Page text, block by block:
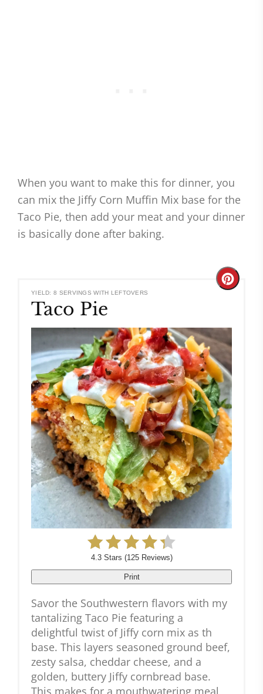
When you want to make this for dinner, you
can mix the Jiffy Corn Muffin Mix base for the
Taco Pie, then add your meat and your dinner
is basically done after baking.
YIELD: 8 SERVINGS WITH LEFTOVERS
Taco Pie
Create
Pin
4.3 Stars (125 Reviews)
Print
Savor the Southwestern flavors with my
tantalizing Taco Pie featuring a
delightful twist of Jiffy corn mix as th
base. This layers seasoned ground beef,
zesty salsa, cheddar cheese, and a
golden, buttery Jiffy cornbread base.